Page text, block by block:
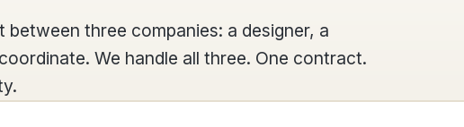
three companies: a designer, a
We handle all three. One contract.